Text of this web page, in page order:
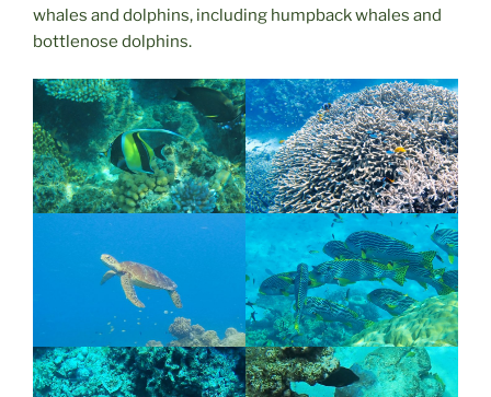
whales and dolphins, including humpback whales and
bottlenose dolphins.